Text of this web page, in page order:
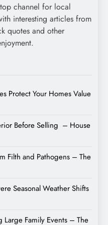
channel for local
interesting articles from
quotes and other
Protect Your Homes Value
Before Selling – House
Filth and Pathogens – The
Seasonal Weather Shifts
Family Events – The